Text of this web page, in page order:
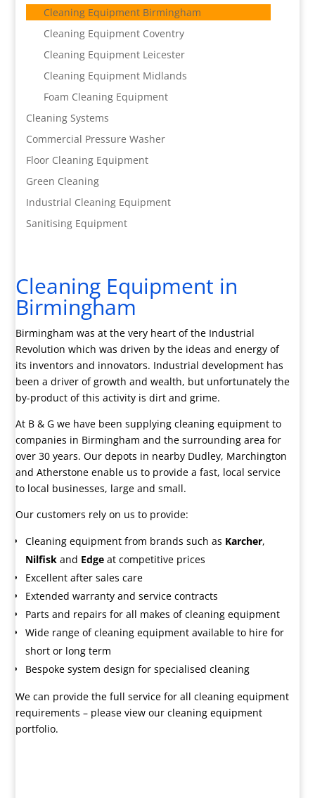
Cleaning Equipment in
Birmingham
Birmingham was at the very heart of the Industrial
Revolution which was driven by the ideas and energy of
its inventors and innovators. Industrial development has
been a driver of growth and wealth, but unfortunately the
by-product of this activity is dirt and grime.
At B & G we have been supplying cleaning equipment to
companies in Birmingham and the surrounding area for
over 30 years. Our depots in nearby Dudley, Marchington
and Atherstone enable us to provide a fast, local service
to local businesses, large and small.
Our customers rely on us to provide:
Cleaning equipment from brands such as Karcher,
Nilfisk and Edge at competitive prices
Excellent after sales care
Extended warranty and service contracts
Parts and repairs for all makes of cleaning equipment
Wide range of cleaning equipment available to hire for
short or long term
Bespoke system design for specialised cleaning
We can provide the full service for all cleaning equipment
requirements – please view our cleaning equipment
portfolio.
Cleaning Equipment Birmingham
Cleaning Equipment Coventry
Cleaning Equipment Leicester
Cleaning Equipment Midlands
Foam Cleaning Equipment
Cleaning Systems
Commercial Pressure Washer
Floor Cleaning Equipment
Green Cleaning
Industrial Cleaning Equipment
Sanitising Equipment